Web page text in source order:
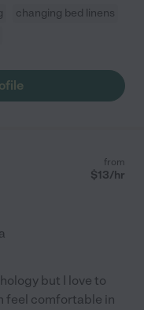
changing bed linens
from
$13/hr
but I love to
feel comfortable in